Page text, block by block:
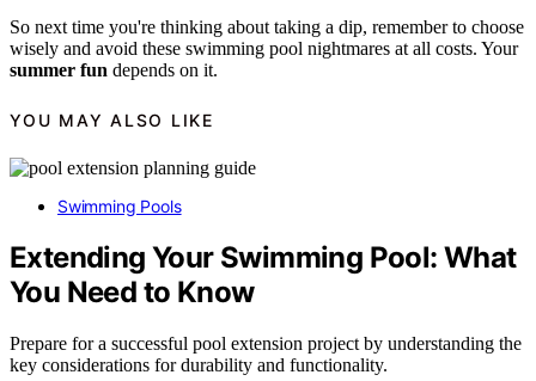
So next time you're thinking about taking a dip, remember to choose
wisely and avoid these swimming pool nightmares at all costs. Your
summer fun depends on it.
YOU MAY ALSO LIKE
Swimming Pools
Extending Your Swimming Pool: What
You Need to Know
Prepare for a successful pool extension project by understanding the
key considerations for durability and functionality.